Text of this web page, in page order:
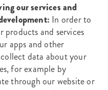
our services and
In order to
and services
apps and other
data about your
for example by
through our website or